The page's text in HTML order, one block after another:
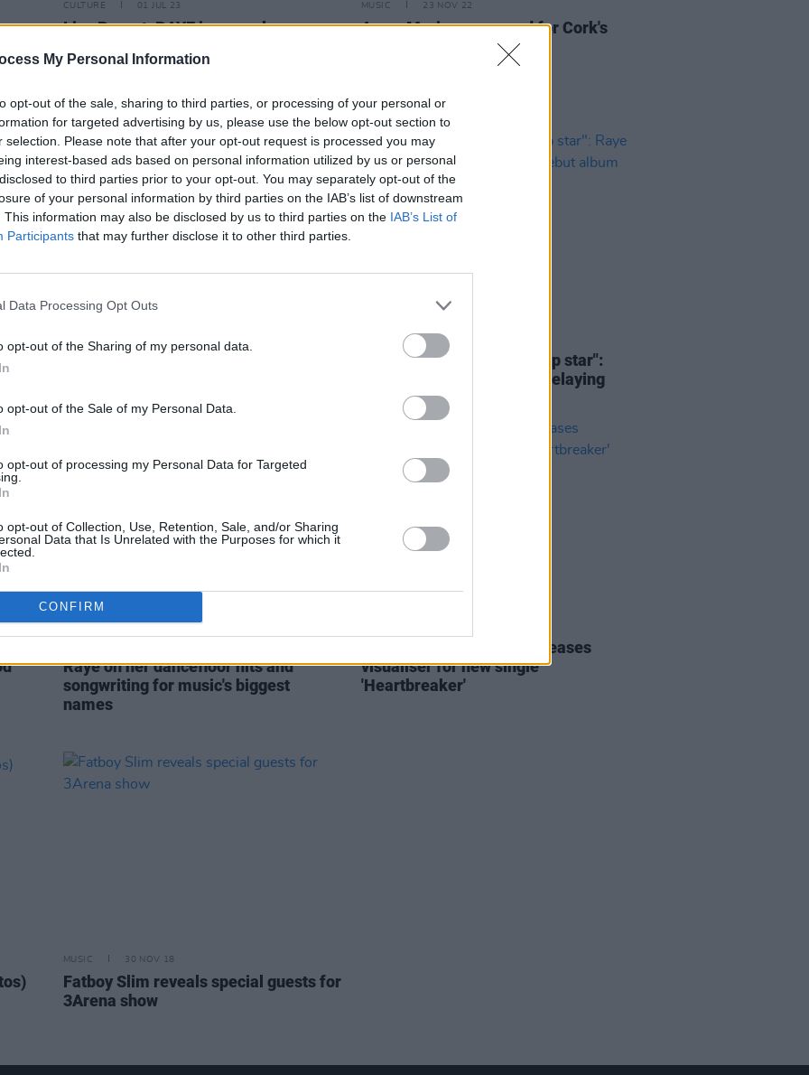
My Personal Information
opt-out of the sale, sharing to third parties, or processing of your personal or
for targeted advertising by us, please use the below opt-out section to
selection. Please note that after your opt-out request is processed you may
interest-based ads based on personal information utilized by us or personal
to third parties prior to your opt-out. You may separately opt-out of the
of your personal information by third parties on the IAB’s list of downstream
This information may also be disclosed by us to third parties on the IAB’s List of
Participants that may further disclose it to other third parties.
Data Processing Opt Outs
opt-out of the Sharing of my personal data.
opt-out of the Sale of my Personal Data.
opt-out of processing my Personal Data for Targeted
opt-out of Collection, Use, Retention, Sale, and/or Sharing
Data that Is Unrelated with the Purposes for which it
CONFIRM
CULTURE 01 JUL 23
Live Report: RAYE is a vocal
MUSIC 23 NOV 22
Anne-Marie announced for Cork's
Indiependence 2023
30 JUN 21
"I'm done being a polite pop star":
Raye blasts her label for delaying
debut album
OPINION 20 JAN 21
Raye on her dancefloor hits and
songwriting for music's biggest
names
WATCH: Daniel Blume releases
visualiser for new single
'Heartbreaker'
MUSIC 30 NOV 18
Fatboy Slim reveals special guests for
3Arena show